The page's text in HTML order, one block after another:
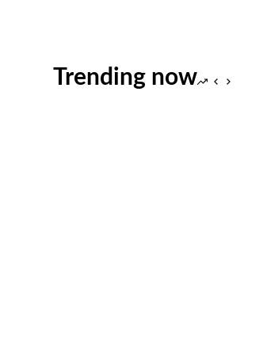
Trending now